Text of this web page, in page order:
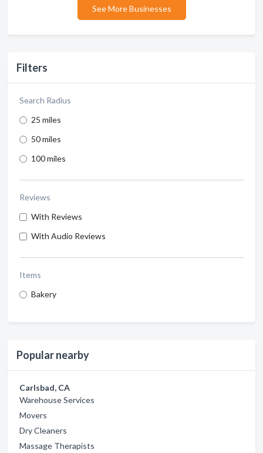
Filters
Search Radius
25 miles
50 miles
100 miles
Reviews
With Reviews
With Audio Reviews
Items
Bakery
Popular nearby
Carlsbad, CA
Warehouse Services
Movers
Dry Cleaners
Massage Therapists
See More Businesses